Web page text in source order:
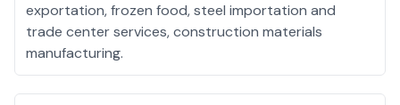
exportation, frozen food, steel importation and
trade center services, construction materials
manufacturing.